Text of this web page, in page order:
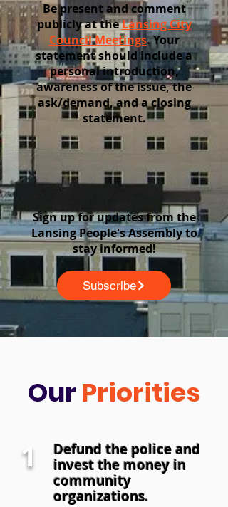
Be present and comment
publicly at theLansing City
Council Meetings. Your
statement should include a
personal introduction,
awareness of the issue, the
ask/demand, and a closing
statement.
Sign up for updates from the
Lansing People's Assembly to
stay informed!
Subscribe
OurPriorities
1
Defund the police and
invest the money in
community
organizations.